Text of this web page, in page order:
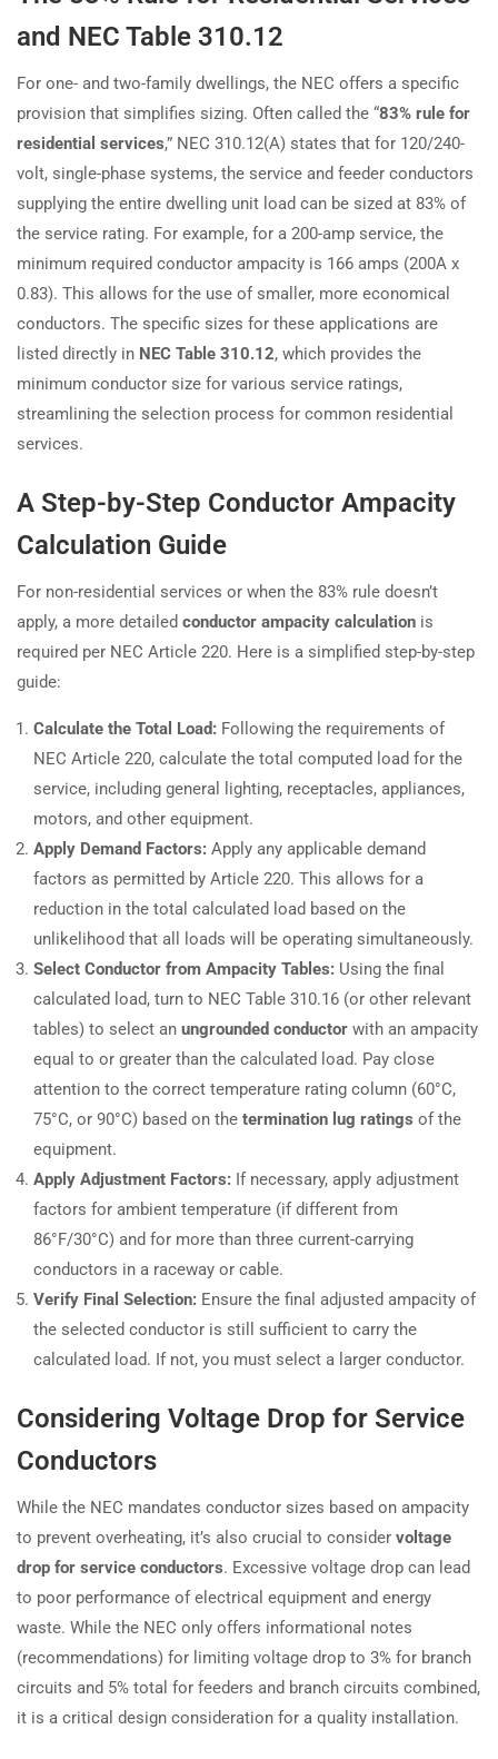
and NEC Table 310.12
For one- and two-family dwellings, the NEC offers a specific
provision that simplifies sizing. Often called the “83% rule for
residential services,” NEC 310.12(A) states that for 120/240-
volt, single-phase systems, the service and feeder conductors
supplying the entire dwelling unit load can be sized at 83% of
the service rating. For example, for a 200-amp service, the
minimum required conductor ampacity is 166 amps (200A x
0.83). This allows for the use of smaller, more economical
conductors. The specific sizes for these applications are
listed directly in NEC Table 310.12, which provides the
minimum conductor size for various service ratings,
streamlining the selection process for common residential
services.
A Step-by-Step Conductor Ampacity
Calculation Guide
For non-residential services or when the 83% rule doesn’t
apply, a more detailed conductor ampacity calculation is
required per NEC Article 220. Here is a simplified step-by-step
guide:
Calculate the Total Load: Following the requirements of
NEC Article 220, calculate the total computed load for the
service, including general lighting, receptacles, appliances,
motors, and other equipment.
Apply Demand Factors: Apply any applicable demand
factors as permitted by Article 220. This allows for a
reduction in the total calculated load based on the
unlikelihood that all loads will be operating simultaneously.
Select Conductor from Ampacity Tables: Using the final
calculated load, turn to NEC Table 310.16 (or other relevant
tables) to select an ungrounded conductor with an ampacity
equal to or greater than the calculated load. Pay close
attention to the correct temperature rating column (60°C,
75°C, or 90°C) based on the termination lug ratings of the
equipment.
Apply Adjustment Factors: If necessary, apply adjustment
factors for ambient temperature (if different from
86°F/30°C) and for more than three current-carrying
conductors in a raceway or cable.
Verify Final Selection: Ensure the final adjusted ampacity of
the selected conductor is still sufficient to carry the
calculated load. If not, you must select a larger conductor.
Considering Voltage Drop for Service
Conductors
While the NEC mandates conductor sizes based on ampacity
to prevent overheating, it’s also crucial to consider voltage
drop for service conductors. Excessive voltage drop can lead
to poor performance of electrical equipment and energy
waste. While the NEC only offers informational notes
(recommendations) for limiting voltage drop to 3% for branch
circuits and 5% total for feeders and branch circuits combined,
it is a critical design consideration for a quality installation.